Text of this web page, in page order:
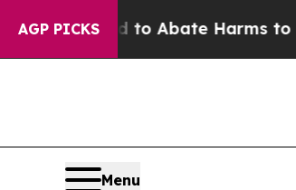
AGP PICKS
Fund to Abate Harms to Youth
Menu